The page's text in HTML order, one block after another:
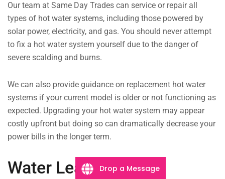
Our team at Same Day Trades can service or repair all
types of hot water systems, including those powered by
solar power, electricity, and gas. You should never attempt
to fix a hot water system yourself due to the danger of
severe scalding and burns.
We can also provide guidance on replacement hot water
systems if your current model is older or not functioning as
expected. Upgrading your hot water system may appear
costly upfront but doing so can dramatically decrease your
power bills in the longer term.
Water LeaksDrop a Message